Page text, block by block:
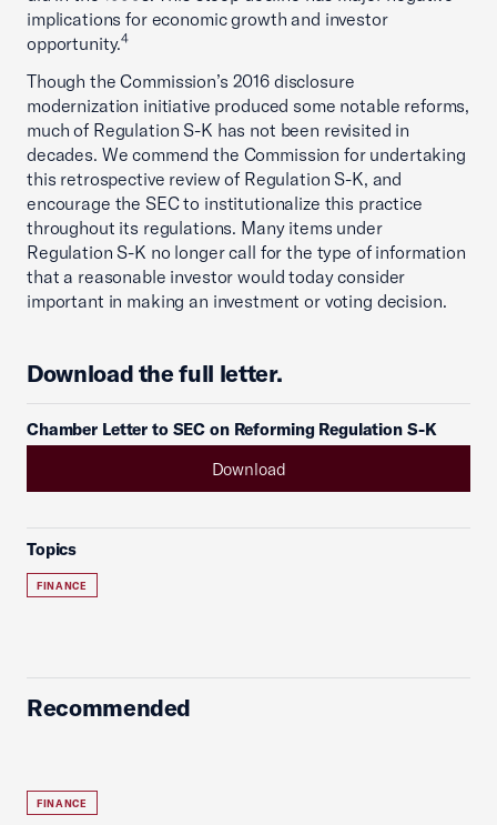
implications for economic growth and investor
opportunity.4
Though the Commission’s 2016 disclosure
modernization initiative produced some notable reforms,
much of Regulation S-K has not been revisited in
decades. We commend the Commission for undertaking
this retrospective review of Regulation S-K, and
encourage the SEC to institutionalize this practice
throughout its regulations. Many items under
Regulation S-K no longer call for the type of information
that a reasonable investor would today consider
important in making an investment or voting decision.
Download the full letter.
Chamber Letter to SEC on Reforming Regulation S-K
Download
Topics
FINANCE
Recommended
FINANCE